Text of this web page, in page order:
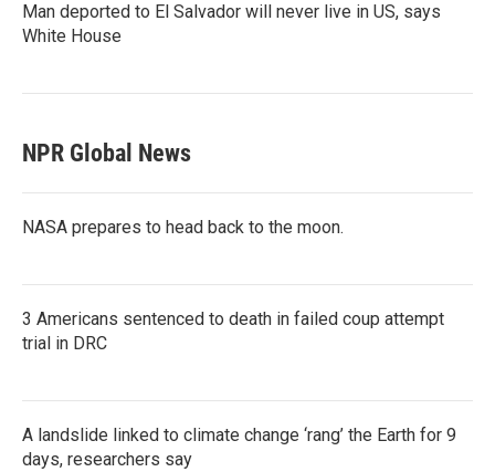
Man deported to El Salvador will never live in US, says
White House
NPR Global News
NASA prepares to head back to the moon.
3 Americans sentenced to death in failed coup attempt
trial in DRC
A landslide linked to climate change ‘rang’ the Earth for 9
days, researchers say